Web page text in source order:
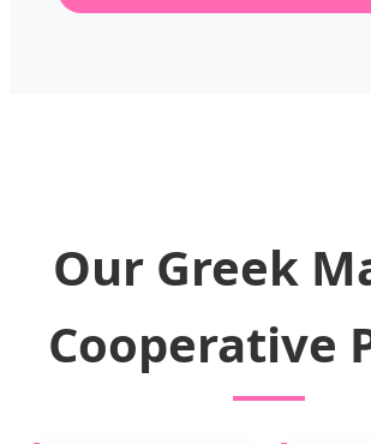
Our Greek
Cooperative